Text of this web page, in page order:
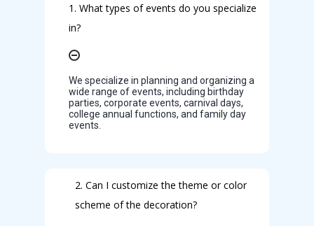
1. What types of events do you specialize
in?
We specialize in planning and organizing a
wide range of events, including birthday
parties, corporate events, carnival days,
college annual functions, and family day
events.
2. Can I customize the theme or color
scheme of the decoration?